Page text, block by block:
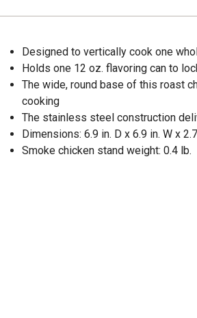
Designed to vertically cook one
Holds one 12 oz. flavoring can to
The wide, round base of this roast
cooking
The stainless steel construction
Dimensions: 6.9 in. D x 6.9 in. W x
Smoke chicken stand weight: 0.4 lb.